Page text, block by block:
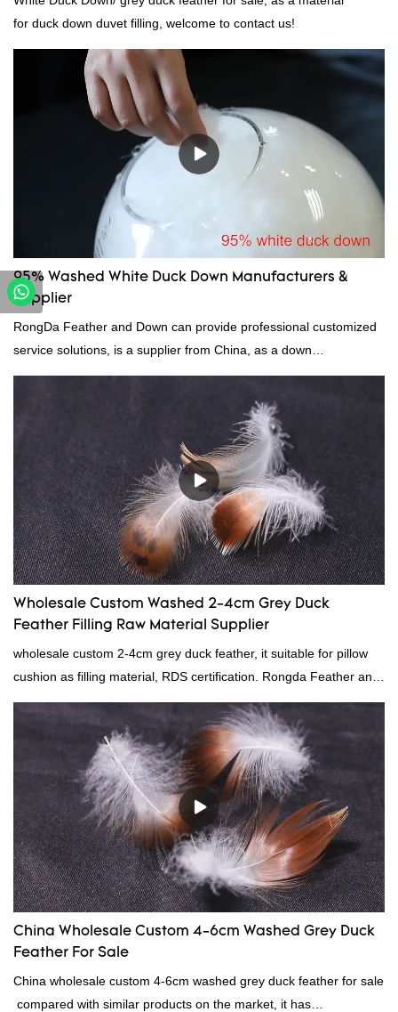
for duck down duvet filling, welcome to contact us!
95% Washed White Duck Down Manufacturers &
Supplier
RongDa Feather and Down can provide professional customized
service solutions, is a supplier from China, as a down
manufacturer and supplier.95% of our white duck down is factory
quality control and delivery.our prodcuts passed RDS certification,
we can custom GB/EU/AU/US standard according to customer
need, welcome to your inquiry
Wholesale Custom Washed 2-4cm Grey Duck
Feather Filling Raw Material Supplier
wholesale custom 2-4cm grey duck feather, it suitable for pillow
cushion as filling material, RDS certification. Rongda Feather and
Down is a professional manufacturer of down and feather
material, as well as various hometextile and bedding products.
China Wholesale Custom 4-6cm Washed Grey Duck
Feather For Sale
China wholesale custom 4-6cm washed grey duck feather for sale
compared with similar products on the market, it has